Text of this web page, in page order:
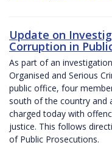
Update on
Corruption in
As part of an
Organised and Serious
public office, four
south of the country and
charged today with
justice. This follows
of Public Prosecutions.